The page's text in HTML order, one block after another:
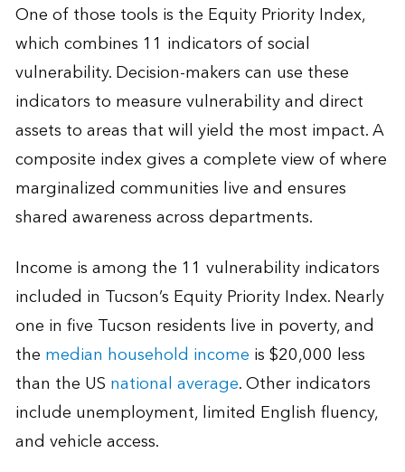
One of those tools is the Equity Priority Index,
which combines 11 indicators of social
vulnerability. Decision-makers can use these
indicators to measure vulnerability and direct
assets to areas that will yield the most impact. A
composite index gives a complete view of where
marginalized communities live and ensures
shared awareness across departments.
Income is among the 11 vulnerability indicators
included in Tucson’s Equity Priority Index. Nearly
one in five Tucson residents live in poverty, and
the median household income is $20,000 less
than the US national average. Other indicators
include unemployment, limited English fluency,
and vehicle access.